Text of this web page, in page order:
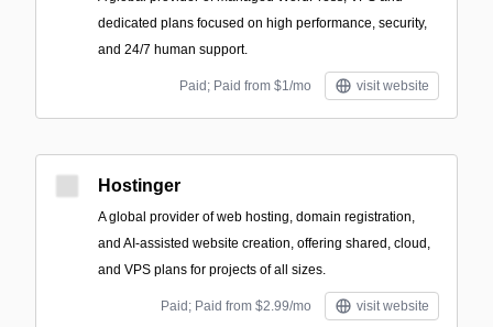
dedicated plans focused on high performance, security,
and 24/7 human support.
Paid; Paid from $1/mo visit website
Hostinger
A global provider of web hosting, domain registration,
and AI-assisted website creation, offering shared, cloud,
and VPS plans for projects of all sizes.
Paid; Paid from $2.99/mo visit website